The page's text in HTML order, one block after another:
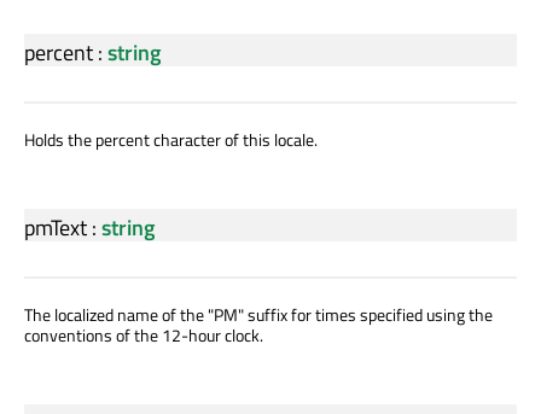
percent:string
Holds the percent character of this locale.
pmText:string
The localized name of the "PM" suffix for times specified using the
conventions of the 12-hour clock.